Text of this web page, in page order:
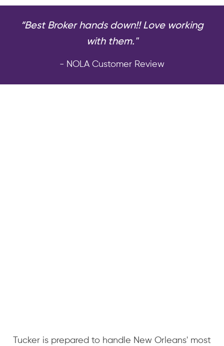
“Best Broker hands down!! Love working
with them."
- NOLA Customer Review
Tucker is prepared to handle New Orleans' most